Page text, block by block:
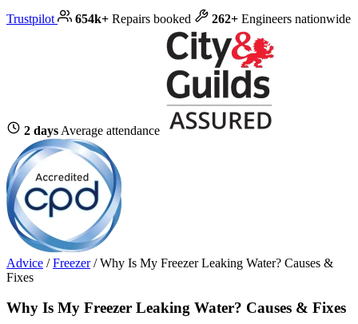
Trustpilot 654k+ Repairs booked 262+ Engineers nationwide
2 days Average attendance
Advice / Freezer / Why Is My Freezer Leaking Water? Causes &
Fixes
Why Is My Freezer Leaking Water? Causes & Fixes